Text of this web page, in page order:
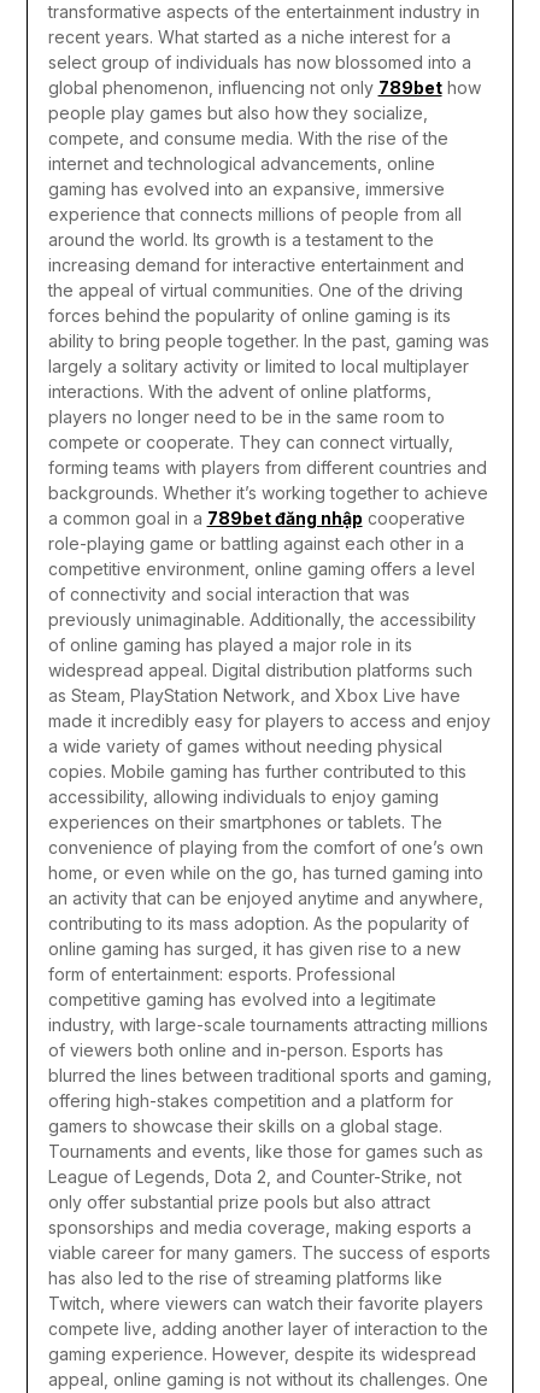
transformative aspects of the entertainment industry in
recent years. What started as a niche interest for a
select group of individuals has now blossomed into a
global phenomenon, influencing not only 789bethow
people play games but also how they socialize,
compete, and consume media. With the rise of the
internet and technological advancements, online
gaming has evolved into an expansive, immersive
experience that connects millions of people from all
around the world. Its growth is a testament to the
increasing demand for interactive entertainment and
the appeal of virtual communities. One of the driving
forces behind the popularity of online gaming is its
ability to bring people together. In the past, gaming was
largely a solitary activity or limited to local multiplayer
interactions. With the advent of online platforms,
players no longer need to be in the same room to
compete or cooperate. They can connect virtually,
forming teams with players from different countries and
backgrounds. Whether it’s working together to achieve
a common goal in a 789bet đăng nhập cooperative
role-playing game or battling against each other in a
competitive environment, online gaming offers a level
of connectivity and social interaction that was
previously unimaginable. Additionally, the accessibility
of online gaming has played a major role in its
widespread appeal. Digital distribution platforms such
as Steam, PlayStation Network, and Xbox Live have
made it incredibly easy for players to access and enjoy
a wide variety of games without needing physical
copies. Mobile gaming has further contributed to this
accessibility, allowing individuals to enjoy gaming
experiences on their smartphones or tablets. The
convenience of playing from the comfort of one’s own
home, or even while on the go, has turned gaming into
an activity that can be enjoyed anytime and anywhere,
contributing to its mass adoption. As the popularity of
online gaming has surged, it has given rise to a new
form of entertainment: esports. Professional
competitive gaming has evolved into a legitimate
industry, with large-scale tournaments attracting millions
of viewers both online and in-person. Esports has
blurred the lines between traditional sports and gaming,
offering high-stakes competition and a platform for
gamers to showcase their skills on a global stage.
Tournaments and events, like those for games such as
League of Legends, Dota 2, and Counter-Strike, not
only offer substantial prize pools but also attract
sponsorships and media coverage, making esports a
viable career for many gamers. The success of esports
has also led to the rise of streaming platforms like
Twitch, where viewers can watch their favorite players
compete live, adding another layer of interaction to the
gaming experience. However, despite its widespread
appeal, online gaming is not without its challenges. One